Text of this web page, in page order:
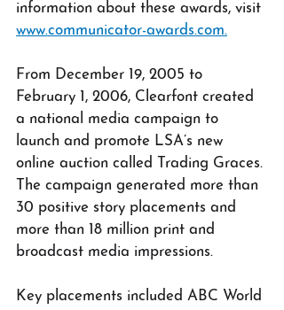
information about these awards, visit
www.communicator-awards.com.
From December 19, 2005 to
February 1, 2006, Clearfont created
a national media campaign to
launch and promote LSA’s new
online auction called Trading Graces.
The campaign generated more than
30 positive story placements and
more than 18 million print and
broadcast media impressions.
Key placements included ABC World